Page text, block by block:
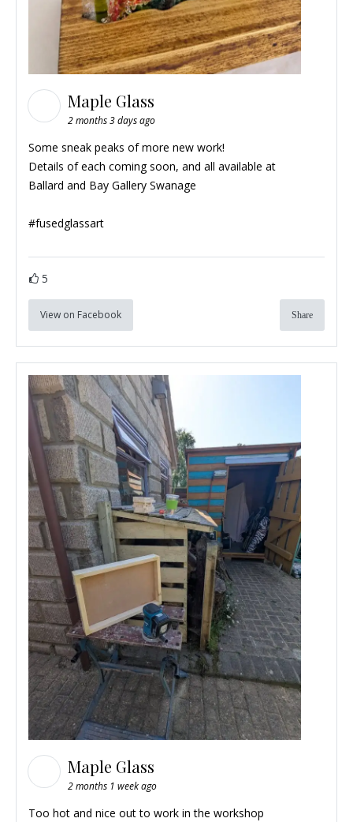
Maple Glass
2 months 3 days ago
Some sneak peaks of more new work!
Details of each coming soon, and all available at
Ballard and Bay Gallery Swanage
#fusedglassart
5
View on Facebook Share
Maple Glass
2 months 1 week ago
Too hot and nice out to work in the workshop